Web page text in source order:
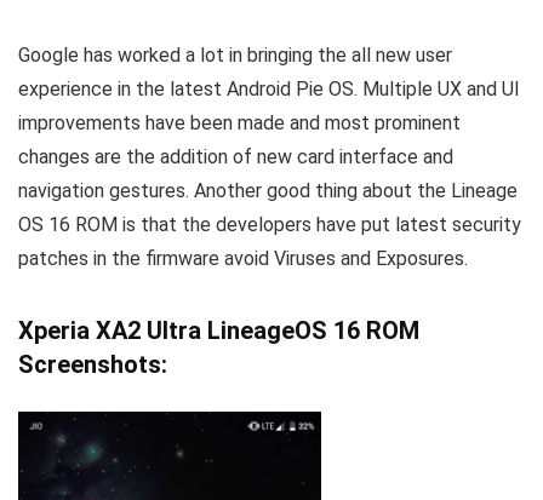
Google has worked a lot in bringing the all new user
experience in the latest Android Pie OS. Multiple UX and UI
improvements have been made and most prominent
changes are the addition of new card interface and
navigation gestures. Another good thing about the Lineage
OS 16 ROM is that the developers have put latest security
patches in the firmware avoid Viruses and Exposures.
Xperia XA2 Ultra LineageOS 16 ROM
Screenshots: